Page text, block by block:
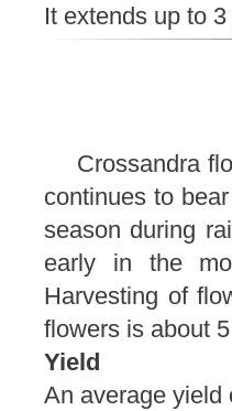
It extends up to
Crossandra
continues to
season during
early in the
Harvesting of
flowers is about
Yield
An average yield